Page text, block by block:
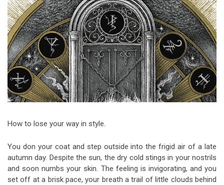
Riff of the Week
The Best Unsigned Band in the
US
Video Games
How to lose your way in style.
You don your coat and step outside into the frigid air of a late
autumn day. Despite the sun, the dry cold stings in your nostrils
and soon numbs your skin. The feeling is invigorating, and you
set off at a brisk pace, your breath a trail of little clouds behind